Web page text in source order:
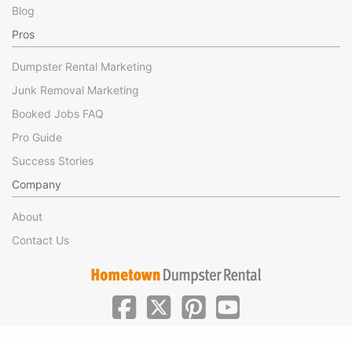
Blog
Pros
Dumpster Rental Marketing
Junk Removal Marketing
Booked Jobs FAQ
Pro Guide
Success Stories
Company
About
Contact Us